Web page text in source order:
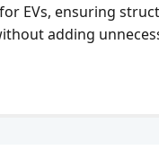
EVs, ensuring
adding